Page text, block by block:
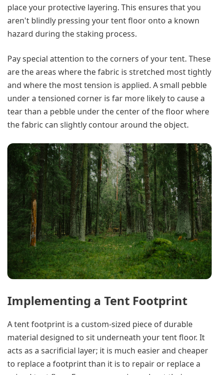
place your protective layering. This ensures that you
aren't blindly pressing your tent floor onto a known
hazard during the staking process.
Pay special attention to the corners of your tent. These
are the areas where the fabric is stretched most tightly
and where the most tension is applied. A small pebble
under a tensioned corner is far more likely to cause a
tear than a pebble under the center of the floor where
the fabric can slightly contour around the object.
Implementing a Tent Footprint
A tent footprint is a custom-sized piece of durable
material designed to sit underneath your tent floor. It
acts as a sacrificial layer; it is much easier and cheaper
to replace a footprint than it is to repair or replace a